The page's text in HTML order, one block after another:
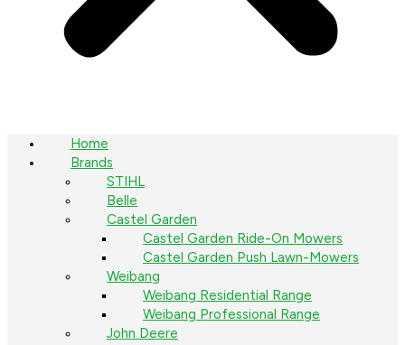
Home
Brands
STIHL
Belle
Castel Garden
Castel Garden Ride-On Mowers
Castel Garden Push Lawn-Mowers
Weibang
Weibang Residential Range
Weibang Professional Range
John Deere